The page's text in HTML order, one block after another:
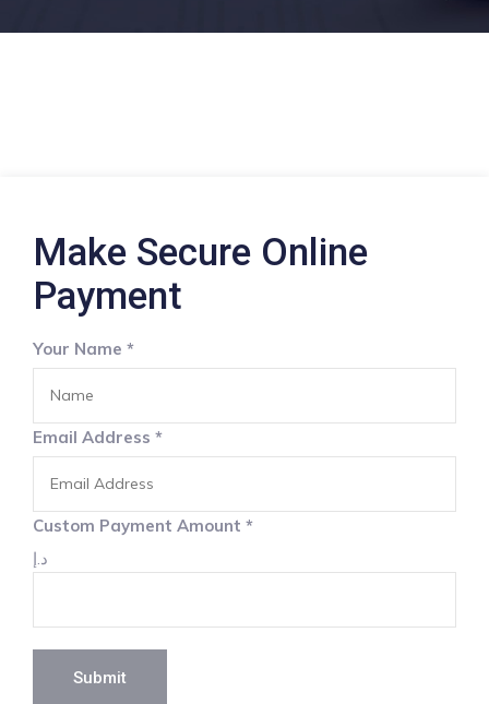
Make Secure Online
Payment
Your Name *
Email Address *
Custom Payment Amount *
د.إ
Submit